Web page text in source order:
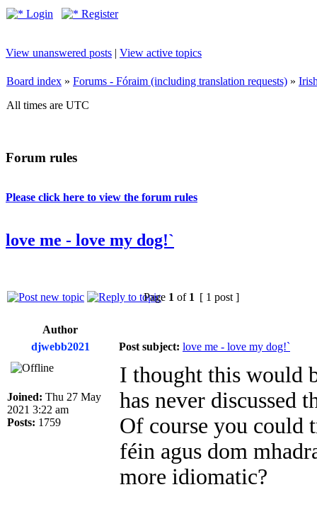
Login Register
View unanswered posts | View active topics
Board index » Forums - Fóraim (including translation requests) »
All times are UTC
Forum rules
Please click here to view the forum rules
love me - love my dog!`
Page 1 of 1 [ 1 post ]
Author
djwebb2021
Post subject: love me - love my dog!`
Joined: Thu 27 May
2021 3:22 am
Posts: 1759
I thought this would
has never discussed
Of course you could
féin agus dom
more idiomatic?